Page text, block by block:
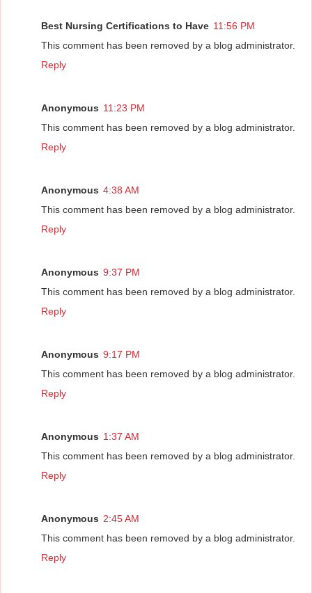
Best Nursing Certifications to Have 11:56 PM
This comment has been removed by a blog administrator.
Reply
Anonymous 11:23 PM
This comment has been removed by a blog administrator.
Reply
Anonymous 4:38 AM
This comment has been removed by a blog administrator.
Reply
Anonymous 9:37 PM
This comment has been removed by a blog administrator.
Reply
Anonymous 9:17 PM
This comment has been removed by a blog administrator.
Reply
Anonymous 1:37 AM
This comment has been removed by a blog administrator.
Reply
Anonymous 2:45 AM
This comment has been removed by a blog administrator.
Reply